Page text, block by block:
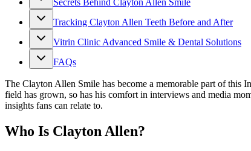
Secrets Behind Clayton Allen Smile
Tracking Clayton Allen Teeth Before and After
Vitrin Clinic Advanced Smile & Dental Solutions
FAQs
The Clayton Allen Smile has become a memorable part of this
field has grown, so has his comfort in interviews and media
insights fans can relate to.
Who Is Clayton Allen?